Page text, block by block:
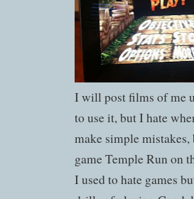
I will post films of me
to use it, but I hate
make simple
game Temple Run on
I used to hate games